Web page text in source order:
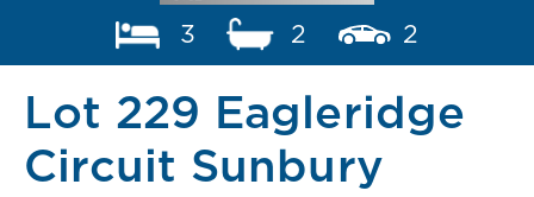
3 2 2
Lot 229 Eagleridge
Circuit Sunbury